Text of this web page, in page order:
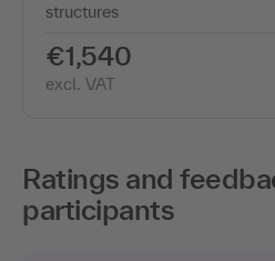
structures
€1,540
excl. VAT
Ratings and
participants